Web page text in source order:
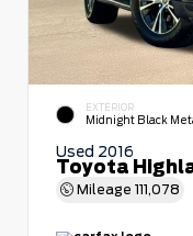
EXTERIOR
Midnight Black
Used 2016
Toyota
Mileage 111,078